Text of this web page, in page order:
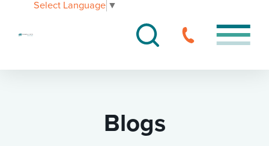
Select Language ▼
Blogs